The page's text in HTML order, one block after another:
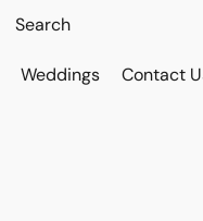
Weddings Contact